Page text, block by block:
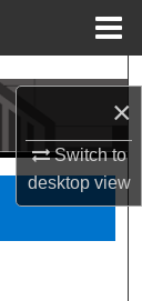
×
Switch to
desktopview